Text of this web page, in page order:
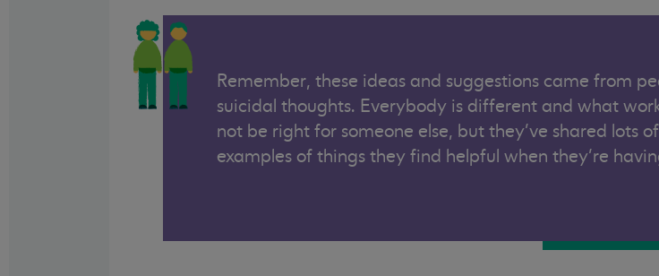
Remember, these ideas and suggestions came from
suicidal thoughts. Everybody is different and what
not be right for someone else, but they’ve shared lots
examples of things they find helpful when they’re